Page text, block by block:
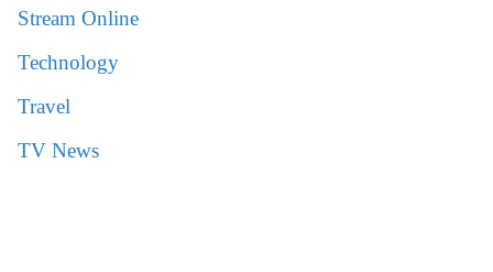
Stream Online
Technology
Travel
TV News